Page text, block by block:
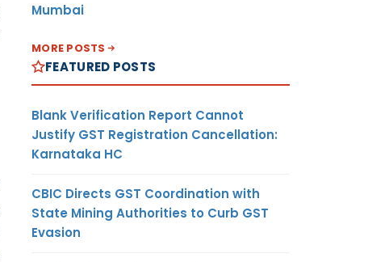
Mumbai
MORE POSTS
FEATURED POSTS
Blank Verification Report Cannot
Justify GST Registration Cancellation:
Karnataka HC
CBIC Directs GST Coordination with
State Mining Authorities to Curb GST
Evasion